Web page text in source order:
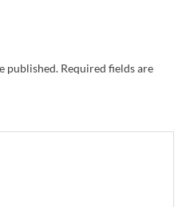
published. Required fields are